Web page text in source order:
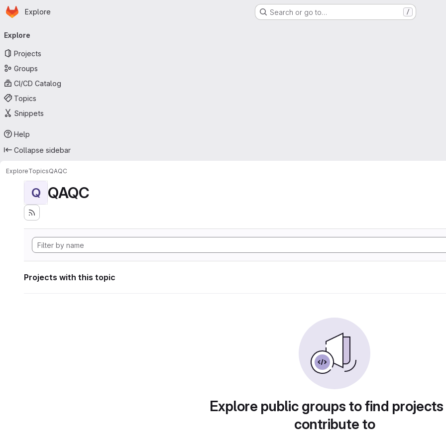
Skip to main content
Homepage
Explore Search or go to… /
navigation
Explore
Projects
Groups
CI/CD Catalog
Topics
Snippets
Help
Collapse sidebar
ExploreTopicsQAQC
Q QAQC
Projects with this topic
Explore public groups to find
contribute to